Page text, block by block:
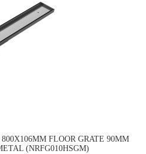
FLOOR GRATE 90MM
(NRFG010HSGM)